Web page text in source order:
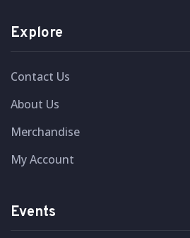
Explore
Contact Us
About Us
Merchandise
My Account
Events